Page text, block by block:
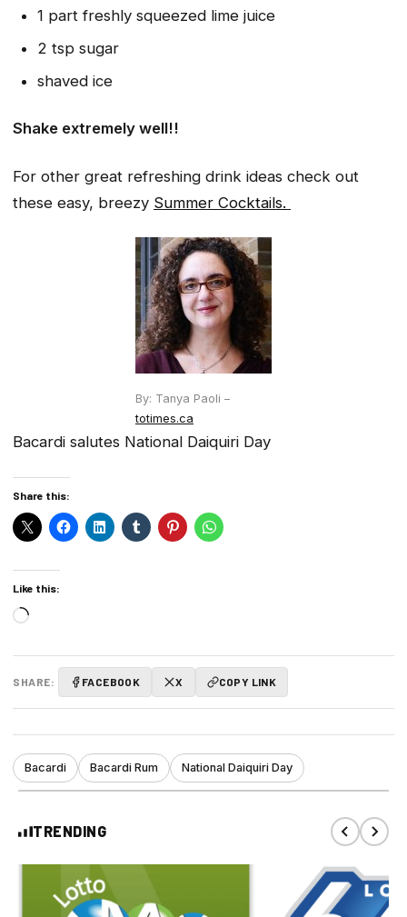
1 part freshly squeezed lime juice
2 tsp sugar
shaved ice
Shake extremely well!!
For other great refreshing drink ideas check out
these easy, breezy Summer Cocktails.
By: Tanya Paoli –
totimes.ca
Bacardi salutes National Daiquiri Day
Share this:
Like this:
Loading…
SHARE: FACEBOOK X COPY LINK
Bacardi Bacardi Rum National Daiquiri Day
TRENDING